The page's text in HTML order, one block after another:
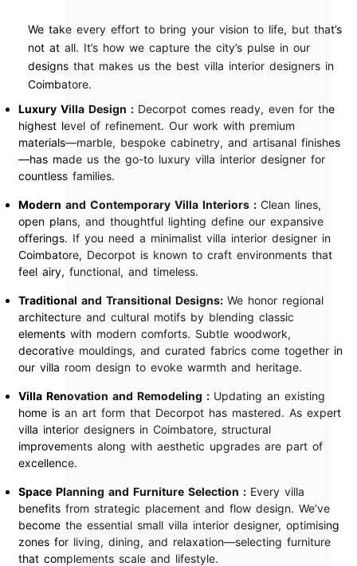
We take every effort to bring your vision to life, but that’s
not at all. It’s how we capture the city’s pulse in our
designs that makes us the best villa interior designers in
Coimbatore.
Luxury Villa Design : Decorpot comes ready, even for the
highest level of refinement. Our work with premium
materials—marble, bespoke cabinetry, and artisanal finishes
—has made us the go-to luxury villa interior designer for
countless families.
Modern and Contemporary Villa Interiors :Clean lines,
open plans, and thoughtful lighting define our expansive
offerings. If you need a minimalist villa interior designer in
Coimbatore, Decorpot is known to craft environments that
feel airy, functional, and timeless.
Traditional and Transitional Designs:We honor regional
architecture and cultural motifs by blending classic
elements with modern comforts. Subtle woodwork,
decorative mouldings, and curated fabrics come together in
our villa room design to evoke warmth and heritage.
Villa Renovation and Remodeling : Updating an existing
home is an art form that Decorpot has mastered. As expert
villa interior designers in Coimbatore, structural
improvements along with aesthetic upgrades are part of
excellence.
Space Planning and Furniture Selection : Every villa
benefits from strategic placement and flow design. We’ve
become the essential small villa interior designer, optimising
zones for living, dining, and relaxation—selecting furniture
that complements scale and lifestyle.